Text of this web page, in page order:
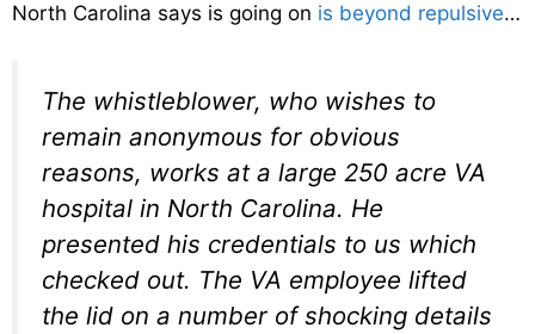
North Carolina says is going on is beyond repulsive…
The whistleblower, who wishes to
remain anonymous for obvious
reasons, works at a large 250 acre VA
hospital in North Carolina. He
presented his credentials to us which
checked out. The VA employee lifted
the lid on a number of shocking details